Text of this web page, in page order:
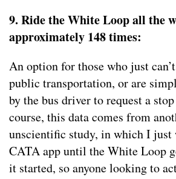
9. Ride the White Loop all the
approximately 148 times:
An option for those who just
public transportation, or are
by the bus driver to request a
course, this data comes from
unscientific study, in which I just
CATA app until the White Loop
it started, so anyone looking to